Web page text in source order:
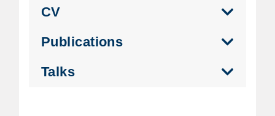
CV
Publications
Talks